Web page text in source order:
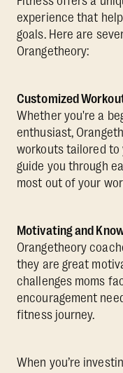
experience that
goals. Here are
Orangetheory:
Customized
Whether you're a
enthusiast,
workouts tailored to
guide you through
most out of your
Motivating and
Orangetheory
they are great
challenges moms
encouragement
fitness journey.
When you’re